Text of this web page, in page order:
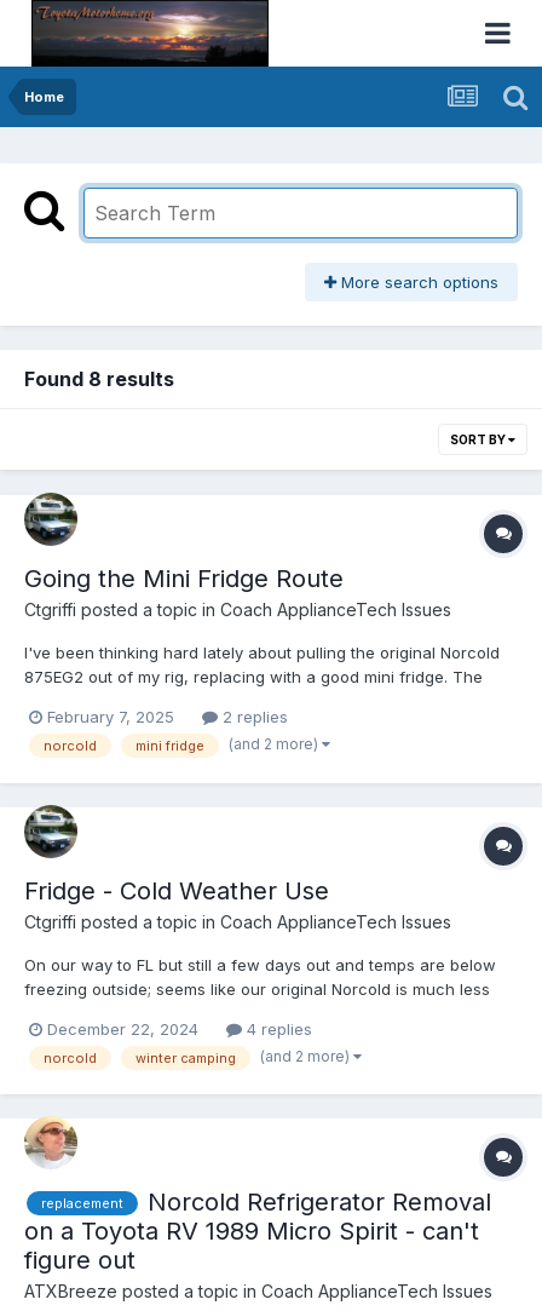
Home
More search options
Found 8 results
SORT BY
Going the Mini Fridge Route
Ctgriffi posted a topic in Coach ApplianceTech Issues
I've been thinking hard lately about pulling the original Norcold
875EG2 out of my rig, replacing with a good mini fridge. The
BAD at maintaining a consistent temperature across day/night.
Also, I already have an (efficient) inverter setu...
February 7, 2025 2 replies
norcold mini fridge (and 2 more)
Fridge - Cold Weather Use
Ctgriffi posted a topic in Coach ApplianceTech Issues
On our way to FL but still a few days out and temps are below
freezing outside; seems like our original Norcold is much less
improve the situation (to save us from tossing more food!), I’d
love to hear them. Thank you 🙏...
December 22, 2024 4 replies
norcold winter camping (and 2 more)
replacement
Norcold Refrigerator Removal
on a Toyota RV 1989 Micro Spirit - can't
figure out
ATXBreeze posted a topic in Coach ApplianceTech Issues